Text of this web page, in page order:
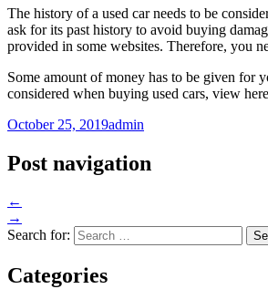
The history of a used car needs to be
ask for its past history to avoid buying
provided in some websites. Therefore, you
Some amount of money has to be given for
considered when buying used cars, view
October 25, 2019admin
Post navigation
←
→
Search for:
Categories